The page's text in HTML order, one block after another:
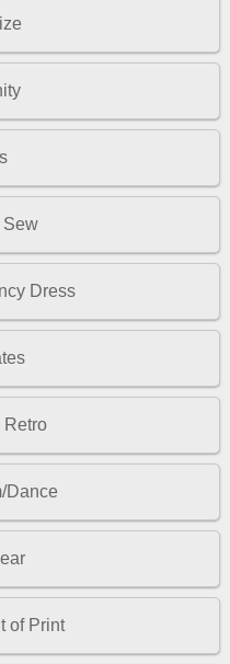
Sew
Dress
Retro
Dance
of Print